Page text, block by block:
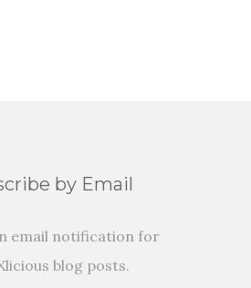
by Email
email notification for
blog posts.